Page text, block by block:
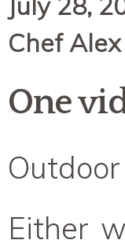
Chef
One
Either